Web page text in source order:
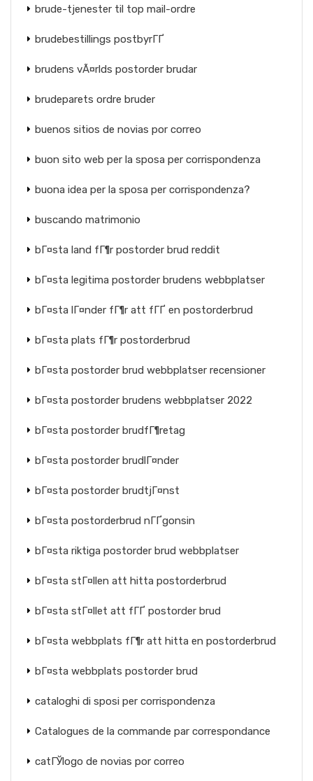
brude-tjenester til top mail-ordre
brudebestillings postbyrГҐ
brudens vÃ¤rlds postorder brudar
brudeparets ordre bruder
buenos sitios de novias por correo
buon sito web per la sposa per corrispondenza
buona idea per la sposa per corrispondenza?
buscando matrimonio
bГ¤sta land fГ¶r postorder brud reddit
bГ¤sta legitima postorder brudens webbplatser
bГ¤sta lГ¤nder fГ¶r att fГҐ en postorderbrud
bГ¤sta plats fГ¶r postorderbrud
bГ¤sta postorder brud webbplatser recensioner
bГ¤sta postorder brudens webbplatser 2022
bГ¤sta postorder brudfГ¶retag
bГ¤sta postorder brudlГ¤nder
bГ¤sta postorder brudtjГ¤nst
bГ¤sta postorderbrud nГҐgonsin
bГ¤sta riktiga postorder brud webbplatser
bГ¤sta stГ¤llen att hitta postorderbrud
bГ¤sta stГ¤llet att fГҐ postorder brud
bГ¤sta webbplats fГ¶r att hitta en postorderbrud
bГ¤sta webbplats postorder brud
cataloghi di sposi per corrispondenza
Catalogues de la commande par correspondance
catГЎlogo de novias por correo